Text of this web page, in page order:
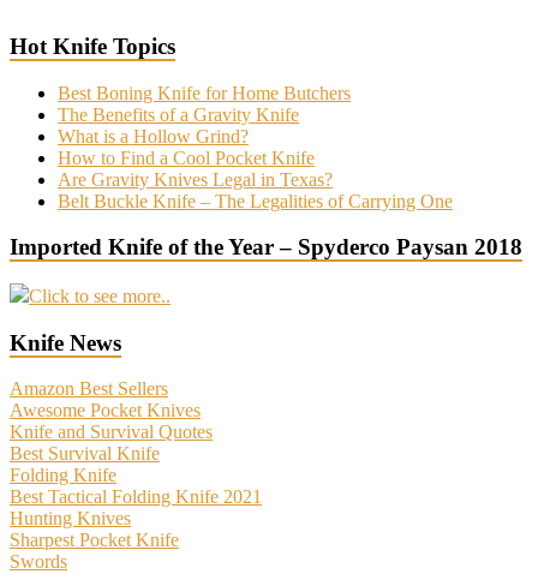
Hot Knife Topics
Best Boning Knife for Home Butchers
The Benefits of a Gravity Knife
What is a Hollow Grind?
How to Find a Cool Pocket Knife
Are Gravity Knives Legal in Texas?
Belt Buckle Knife – The Legalities of Carrying One
Imported Knife of the Year – Spyderco Paysan 2018
Click to see more..
Knife News
Amazon Best Sellers
Awesome Pocket Knives
Knife and Survival Quotes
Best Survival Knife
Folding Knife
Best Tactical Folding Knife 2021
Hunting Knives
Sharpest Pocket Knife
Swords